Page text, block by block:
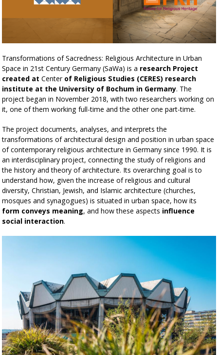
Transformations of Sacredness: Religious Architecture in Urban
Space in 21st Century Germany (SaWa) is a research Project
created atCenterof Religious Studies (CERES) research
institute at the University of Bochum in Germany. The
project began in November 2018, with two researchers working on
it, one of them working full-time and the other one part-time.
The project documents, analyses, and interprets the
transformations of architectural design and position in urban space
of contemporary religious architecture in Germany since 1990. It is
an interdisciplinary project, connecting the study of religions and
the history and theory of architecture. Its overarching goal is to
understand how, given the increase of religious and cultural
diversity, Christian, Jewish, and Islamic architecture (churches,
mosques and synagogues) is situated in urban space, how its
form conveys meaning, and how these aspects influence
social interaction.